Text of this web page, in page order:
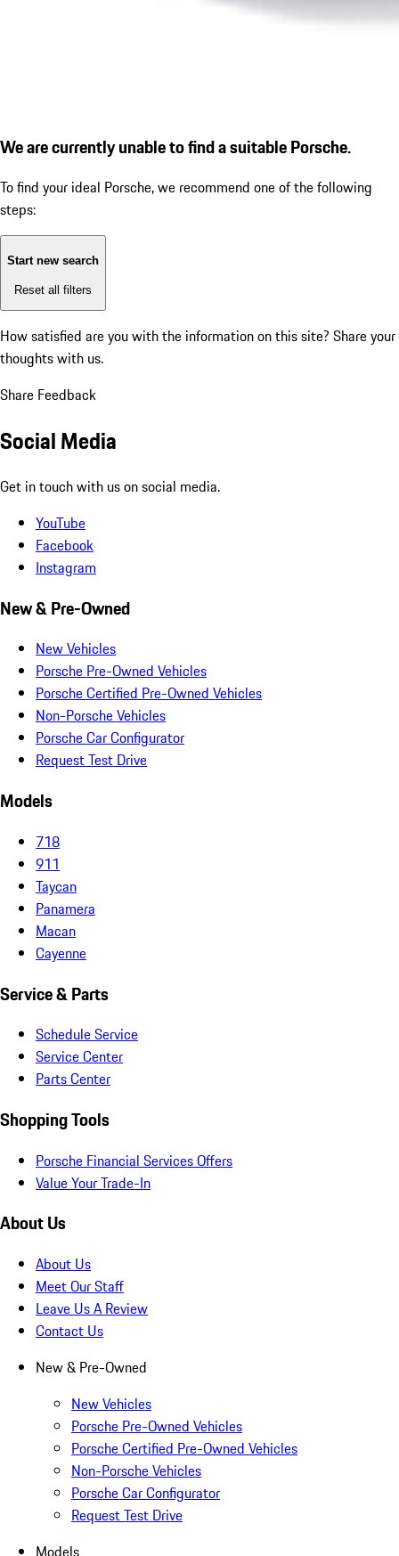
We are currently unable to find a suitable Porsche.
To find your ideal Porsche, we recommend one of the following
steps:
Start new search
Reset all filters
How satisfied are you with the information on this site? Share your
thoughts with us.
Share Feedback
Social Media
Get in touch with us on social media.
YouTube
Facebook
Instagram
New & Pre-Owned
New Vehicles
Porsche Pre-Owned Vehicles
Porsche Certified Pre-Owned Vehicles
Non-Porsche Vehicles
Porsche Car Configurator
Request Test Drive
Models
718
911
Taycan
Panamera
Macan
Cayenne
Service & Parts
Schedule Service
Service Center
Parts Center
Shopping Tools
Porsche Financial Services Offers
Value Your Trade-In
About Us
About Us
Meet Our Staff
Leave Us A Review
Contact Us
New & Pre-Owned
New Vehicles
Porsche Pre-Owned Vehicles
Porsche Certified Pre-Owned Vehicles
Non-Porsche Vehicles
Porsche Car Configurator
Request Test Drive
Models